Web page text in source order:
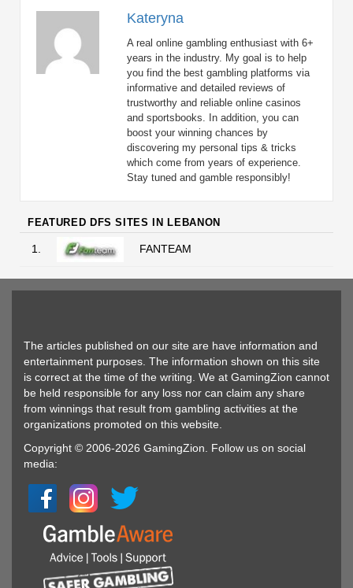
Kateryna
A real online gambling enthusiast with 6+
years in the industry. My goal is to help
you find the best gambling platforms via
informative and detailed reviews of
trustworthy and reliable online casinos
and sportsbooks. In addition, you can
boost your winning chances by
discovering my personal tips & tricks
which come from years of experience.
Stay tuned and gamble responsibly!
FEATURED DFS SITES IN LEBANON
1. FANTEAM
The articles published on our site are have information and
entertainment purposes. The information shown on this site
is correct at the time of the writing. We at GamingZion cannot
be held responsible for any loss nor can claim any share
from winnings that result from gambling activities at the
organizations promoted on this website.
Copyright © 2006-2026 GamingZion. Follow us on social
media: